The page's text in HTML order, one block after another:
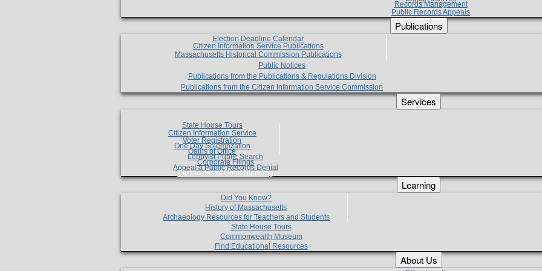
Records Management
Public Records Appeals
Publications
Election Deadline Calendar
Citizen Information Service Publications
Massachusetts Historical Commission Publications
Public Notices
Publications from the Publications & Regulations Division
Publications from the Citizen Information Service Commission
Services
State House Tours
Citizen Information Service
Voter Registration
One Day Solemnzation
Oaths of Office
Lobbyist Public Search
Corporate Filings
Appeal a Public Records Denial
Certificates of Good Standing
Learning
Did You Know?
History of Massachusetts
Archaeology Resources for Teachers and Students
State House Tours
Commonwealth Museum
Find Educational Resources
About Us